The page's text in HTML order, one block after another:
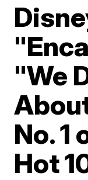
"We
No. 1
Hot